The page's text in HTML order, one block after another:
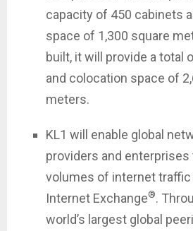
capacity of 450 cabinets
space of 1,300 square
built, it will provide a total
and colocation space of
meters.
KL1 will enable global
providers and enterprises
volumes of internet traffic
Internet Exchange®.
world’s largest global